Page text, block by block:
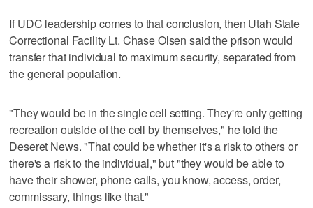
If UDC leadership comes to that conclusion, then Utah State
Correctional Facility Lt. Chase Olsen said the prison would
transfer that individual to maximum security, separated from
the general population.
"They would be in the single cell setting. They're only getting
recreation outside of the cell by themselves," he told the
Deseret News. "That could be whether it's a risk to others or
there's a risk to the individual," but "they would be able to
have their shower, phone calls, you know, access, order,
commissary, things like that."